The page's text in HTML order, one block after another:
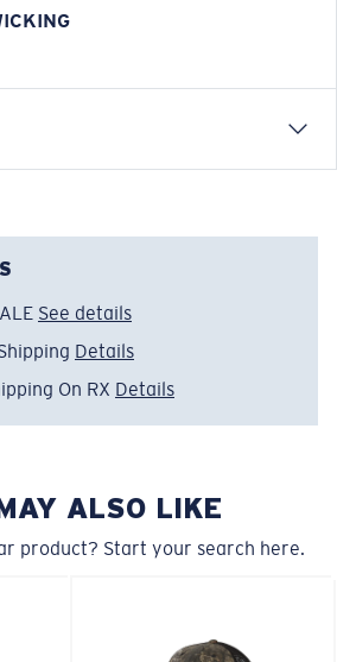
Hat
Closure
breathable
Performance Hat
100
See details
Details
On RX Details
ALSO LIKE
product? Start your search here.